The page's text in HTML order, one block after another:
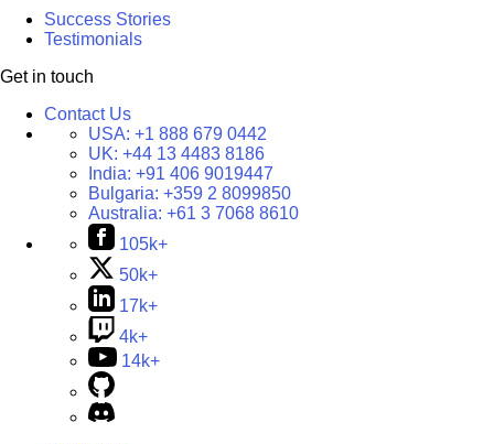
Success Stories
Testimonials
Get in touch
Contact Us
USA: +1 888 679 0442
UK: +44 13 4483 8186
India: +91 406 9019447
Bulgaria: +359 2 8099850
Australia: +61 3 7068 8610
105k+
50k+
17k+
4k+
14k+